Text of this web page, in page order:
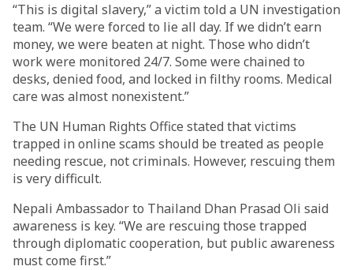
“This is digital slavery,” a victim told a UN investigation
team. “We were forced to lie all day. If we didn’t earn
money, we were beaten at night. Those who didn’t
work were monitored 24/7. Some were chained to
desks, denied food, and locked in filthy rooms. Medical
care was almost nonexistent.”
The UN Human Rights Office stated that victims
trapped in online scams should be treated as people
needing rescue, not criminals. However, rescuing them
is very difficult.
Nepali Ambassador to Thailand Dhan Prasad Oli said
awareness is key. “We are rescuing those trapped
through diplomatic cooperation, but public awareness
must come first.”